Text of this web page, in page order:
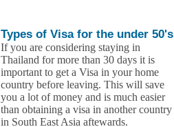
Types of Visa for the under 50's
If you are considering staying in
Thailand for more than 30 days it is
important to get a Visa in your home
country before leaving. This will save
you a lot of money and is much easier
than obtaining a visa in another country
in South East Asia aftewards.